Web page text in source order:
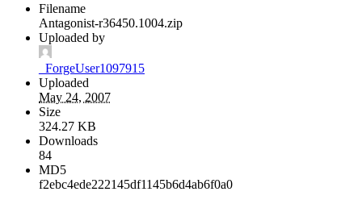
Filename
Antagonist-r36450.1004.zip
Uploaded by
_ForgeUser1097915
Uploaded
May 24, 2007
Size
324.27 KB
Downloads
84
MD5
f2ebc4ede222145df1145b6d4ab6f0a0